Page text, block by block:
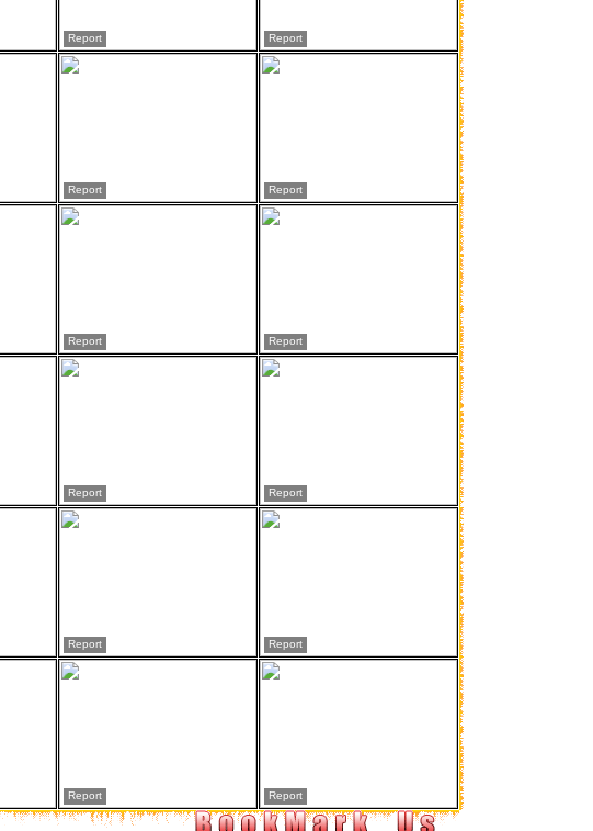
Report Report
Report Report
Report Report
Report Report
Report Report
Report Report